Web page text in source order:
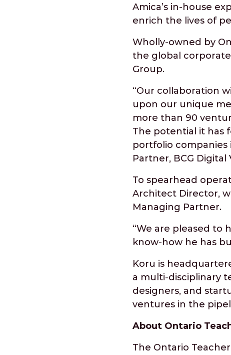
Amica’s in-house
enrich the lives of
Wholly-owned by
the global
Group.
“Our collaboration
upon our unique
more than 90
The potential it has
portfolio companies
Partner, BCG Digital
To spearhead
Architect Director,
Managing Partner.
“We are pleased to
know-how he has
Koru is
a multi-disciplinary
designers, and
ventures in the
About Ontario
The Ontario